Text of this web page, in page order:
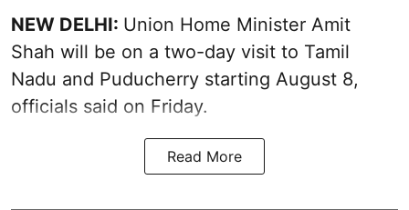
NEW DELHI: Union Home Minister Amit
Shah will be on a two-day visit to Tamil
Nadu and Puducherry starting August 8,
officials said on Friday.
Read More